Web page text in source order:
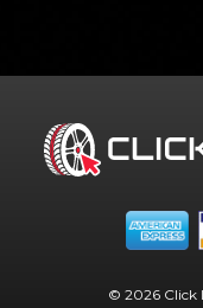
© 2026 Click